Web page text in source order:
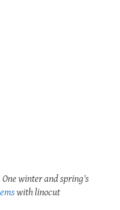
winter and spring's
with linocut